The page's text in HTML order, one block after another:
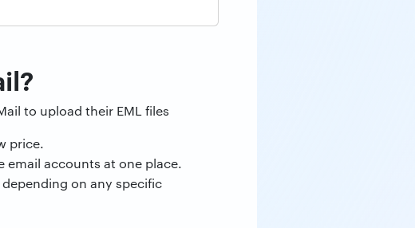
to upload their EML files
price.
email accounts at one place.
on any specific